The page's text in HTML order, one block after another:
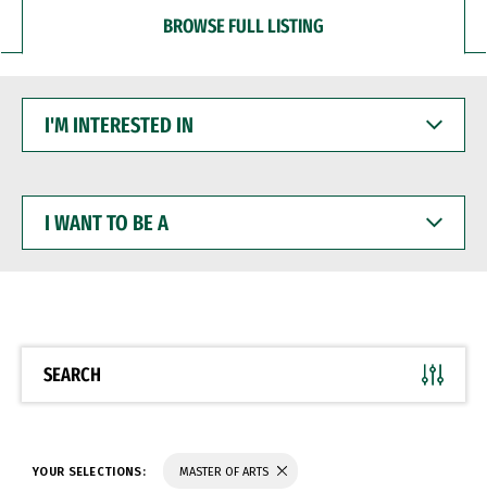
BROWSE FULL LISTING
INTERESTED
WANT
BE
SEARCH
YOUR SELECTIONS: MASTER OF ARTS